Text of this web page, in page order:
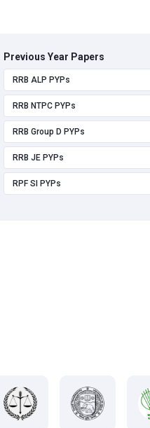
Previous Year Papers
RRB ALP PYPs
RRB NTPC PYPs
RRB Group D PYPs
RRB JE PYPs
RPF SI PYPs